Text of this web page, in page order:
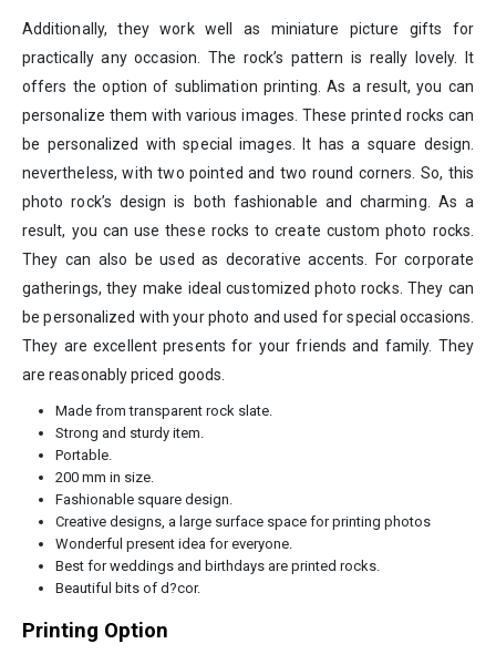
Additionally, they work well as miniature picture gifts for
practically any occasion. The rock’s pattern is really lovely. It
offers the option of sublimation printing. As a result, you can
personalize them with various images. These printed rocks can
be personalized with special images. It has a square design.
nevertheless, with two pointed and two round corners. So, this
photo rock’s design is both fashionable and charming. As a
result, you can use these rocks to create custom photo rocks.
They can also be used as decorative accents. For corporate
gatherings, they make ideal customized photo rocks. They can
be personalized with your photo and used for special occasions.
They are excellent presents for your friends and family. They
are reasonably priced goods.
Made from transparent rock slate.
Strong and sturdy item.
Portable.
200 mm in size.
Fashionable square design.
Creative designs, a large surface space for printing photos
Wonderful present idea for everyone.
Best for weddings and birthdays are printed rocks.
Beautiful bits of d?cor.
Printing Option